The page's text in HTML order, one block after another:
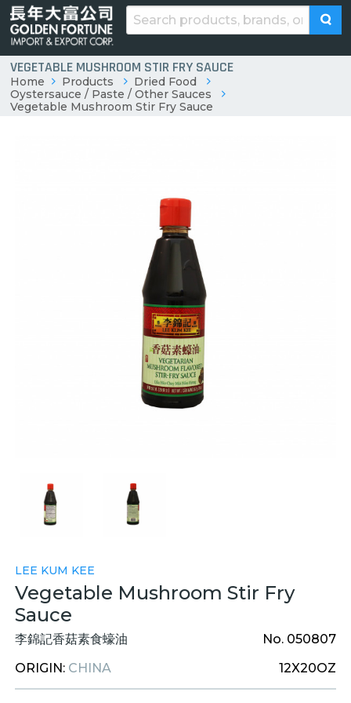
VEGETABLE MUSHROOM STIR FRY SAUCE
Home Products
Dried Food
Oystersauce / Paste / Other Sauces
Vegetable Mushroom Stir Fry Sauce
LEE KUM KEE
Vegetable Mushroom Stir Fry
Sauce
李錦記香菇素食蠔油
No. 050807
ORIGIN: CHINA 12X20OZ